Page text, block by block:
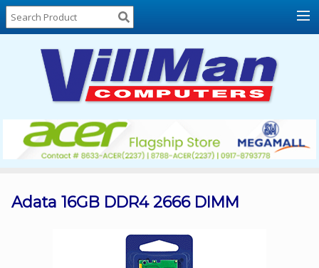
Home
About
Locations
Contact
Us
Products
List
Adata 16GB DDR4 2666 DIMM